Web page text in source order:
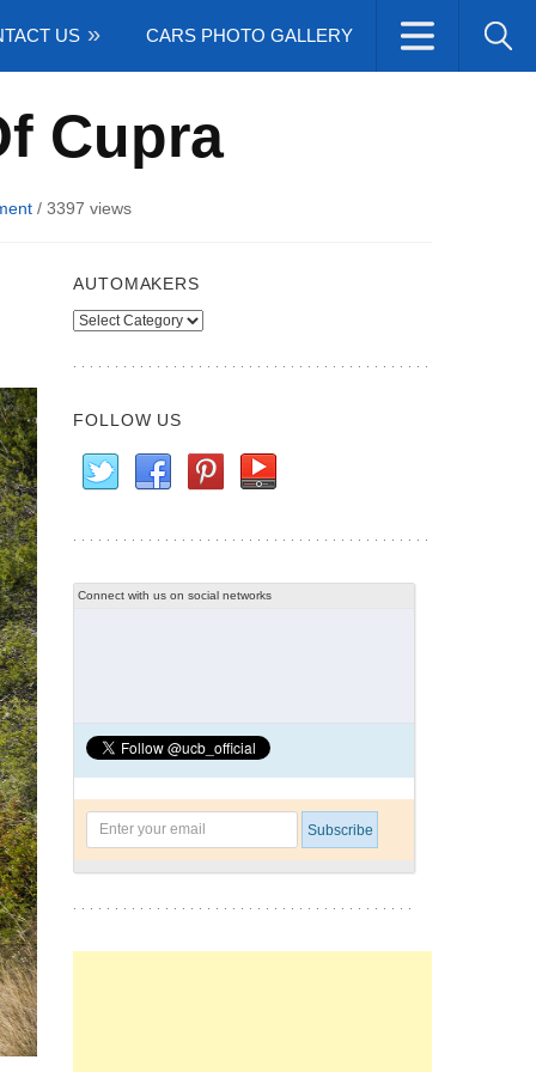
US CARS PHOTO GALLERY
Cupra
/ 3397 views
AUTOMAKERS
Automakers
FOLLOW US
Connect with us on social networks